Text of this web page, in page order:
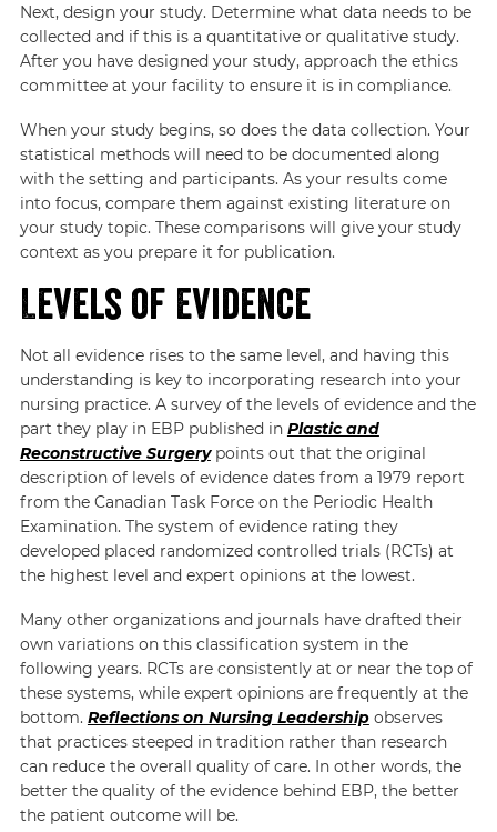
Next, design your study. Determine what data needs to be
collected and if this is a quantitative or qualitative study.
After you have designed your study, approach the ethics
committee at your facility to ensure it is in compliance.
When your study begins, so does the data collection. Your
statistical methods will need to be documented along
with the setting and participants. As your results come
into focus, compare them against existing literature on
your study topic. These comparisons will give your study
context as you prepare it for publication.
Levels of Evidence
Not all evidence rises to the same level, and having this
understanding is key to incorporating research into your
nursing practice. A survey of the levels of evidence and the
part they play in EBP published in Plastic and
Reconstructive Surgerypoints out that the original
description of levels of evidence dates from a 1979 report
from the Canadian Task Force on the Periodic Health
Examination. The system of evidence rating they
developed placed randomized controlled trials (RCTs) at
the highest level and expert opinions at the lowest.
Many other organizations and journals have drafted their
own variations on this classification system in the
following years. RCTs are consistently at or near the top of
these systems, while expert opinions are frequently at the
bottom. Reflections on Nursing Leadershipobserves
that practices steeped in tradition rather than research
can reduce the overall quality of care. In other words, the
better the quality of the evidence behind EBP, the better
the patient outcome will be.